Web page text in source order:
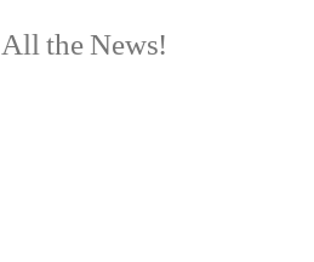
All the News!